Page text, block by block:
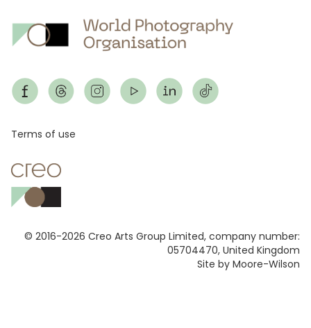
© 2016-2026 Creo Arts Group Limited, company number:
05704470, United Kingdom
Site by Moore-Wilson
Footer
Terms of use